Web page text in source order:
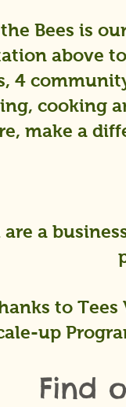
Bees is
above
4
cooking
make a
a
to
up
Find